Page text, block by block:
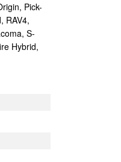
Pick-
RAV4,
S-
Hybrid,